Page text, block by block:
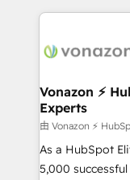
données pour des
de 30
technologie, et
changement,
Grâce à une
clients, nous
intégrons
Vonazon ⚡
Experts
由 Vonazon ⚡
As a HubSpot
5,000